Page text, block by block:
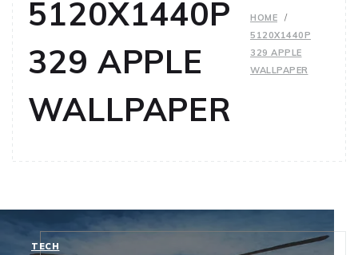
5120X1440P
329 APPLE
WALLPAPER
HOME
5120X1440P
329 APPLE
WALLPAPER
TECH